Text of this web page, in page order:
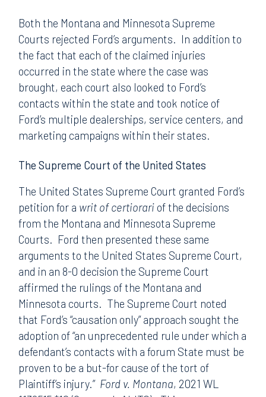
Both the Montana and Minnesota Supreme
Courts rejected Ford’s arguments. In addition to
the fact that each of the claimed injuries
occurred in the state where the case was
brought, each court also looked to Ford’s
contacts within the state and took notice of
Ford’s multiple dealerships, service centers, and
marketing campaigns within their states.
The Supreme Court of the United States
The United States Supreme Court granted Ford’s
petition for a writ of certiorari of the decisions
from the Montana and Minnesota Supreme
Courts. Ford then presented these same
arguments to the United States Supreme Court,
and in an 8-0 decision the Supreme Court
affirmed the rulings of the Montana and
Minnesota courts. The Supreme Court noted
that Ford’s “causation only” approach sought the
adoption of “an unprecedented rule under which a
defendant’s contacts with a forum State must be
proven to be a but-for cause of the tort of
Plaintiff’s injury.” Ford v. Montana, 2021 WL